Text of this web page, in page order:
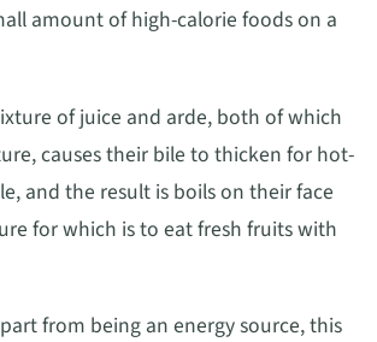
amount of high-calorie foods on a
of juice and arde, both of which
causes their bile to thicken for hot-
and the result is boils on their face
for which is to eat fresh fruits with
from being an energy source, this